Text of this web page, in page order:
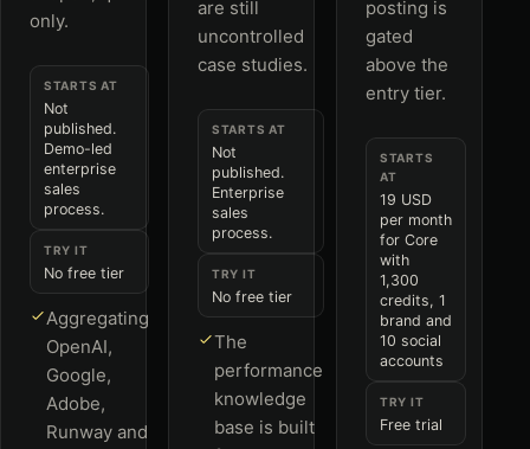
only.
STARTS AT
Not
published.
Demo-led
enterprise
sales
process.
TRY IT
No free tier
Aggregating
OpenAI,
Google,
Adobe,
Runway and
are still
uncontrolled
case studies.
STARTS AT
Not
published.
Enterprise
sales
process.
TRY IT
No free tier
The
performance
knowledge
base is built
posting is
gated
above the
entry tier.
STARTS
AT
19 USD
per month
for Core
with
1,300
credits, 1
brand and
10 social
accounts
TRY IT
Free trial